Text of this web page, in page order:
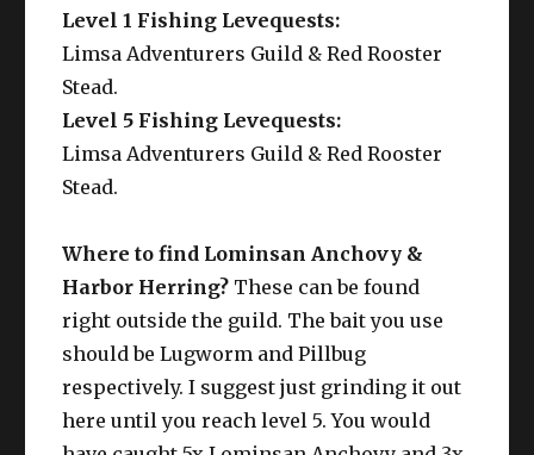
Level 1 Fishing Levequests:
Limsa Adventurers Guild & Red Rooster
Stead.
Level 5 Fishing Levequests:
Limsa Adventurers Guild & Red Rooster
Stead.
Where to find Lominsan Anchovy &
Harbor Herring? These can be found
right outside the guild. The bait you use
should be Lugworm and Pillbug
respectively. I suggest just grinding it out
here until you reach level 5. You would